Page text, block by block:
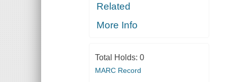
Related
More Info
Total Holds: 0
MARC Record